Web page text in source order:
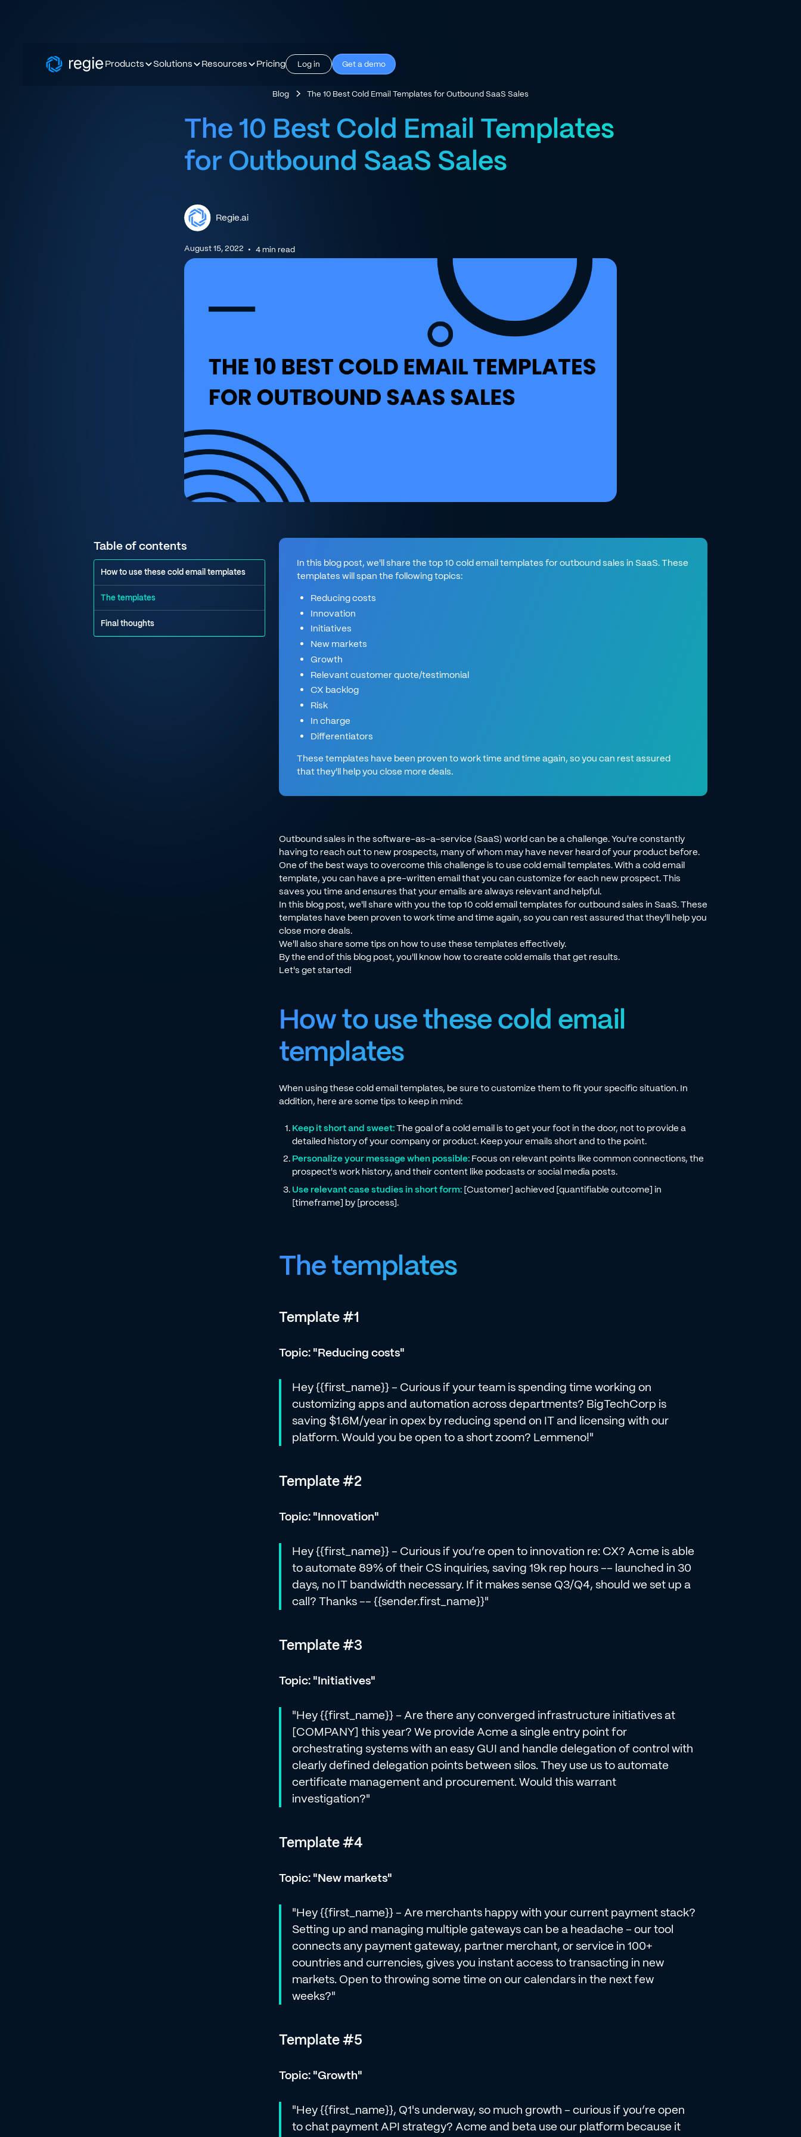
Products Solutions Resources Pricing Log in Get a demo
Blog The 10 Best Cold Email Templates for Outbound SaaS Sales
The 10 Best Cold Email Templates
for Outbound SaaS Sales
Regie.ai
August 15, 2022 • 4min read
Table of contents
How to use these cold email templates
The templates
Final thoughts
In this blog post, we'll share the top 10 cold email templates for outbound sales in SaaS. These
templates will span the following topics:
Reducing costs
Innovation
Initiatives
New markets
Growth
Relevant customer quote/testimonial
CX backlog
Risk
In charge
Differentiators
These templates have been proven to work time and time again, so you can rest assured
that they'll help you close more deals.
Outbound sales in the software-as-a-service (SaaS) world can be a challenge. You're constantly
having to reach out to new prospects, many of whom may have never heard of your product before.
One of the best ways to overcome this challenge is to use cold email templates. With a cold email
template, you can have a pre-written email that you can customize for each new prospect. This
saves you time and ensures that your emails are always relevant and helpful.
In this blog post, we'll share with you the top 10 cold email templates for outbound sales in SaaS. These
templates have been proven to work time and time again, so you can rest assured that they'll help you
close more deals.
We'll also share some tips on how to use these templates effectively.
By the end of this blog post, you'll know how to create cold emails that get results.
Let's get started!
How to use these cold email
templates
When using these cold email templates, be sure to customize them to fit your specific situation. In
addition, here are some tips to keep in mind:
Keep it short and sweet:The goal of a cold email is to get your foot in the door, not to provide a
detailed history of your company or product. Keep your emails short and to the point.
Personalize your message when possible: Focus on relevant points like common connections, the
prospect's work history, and their content like podcasts or social media posts.
Use relevant case studies in short form: [Customer] achieved [quantifiable outcome] in
[timeframe] by [process].
The templates
Template #1
Topic: "Reducing costs"
Hey {{first_name}} - Curious if your team is spending time working on
customizing apps and automation across departments? BigTechCorp is
saving $1.6M/year in opex by reducing spend on IT and licensing with our
platform. Would you be open to a short zoom? Lemmeno!"
Template #2
Topic: "Innovation"
Hey {{first_name}} - Curious if you’re open to innovation re: CX? Acme is able
to automate 89% of their CS inquiries, saving 19k rep hours -- launched in 30
days, no IT bandwidth necessary. If it makes sense Q3/Q4, should we set up a
call? Thanks -- {{sender.first_name}}"
Template #3
Topic: "Initiatives"
"Hey {{first_name}} - Are there any converged infrastructure initiatives at
[COMPANY] this year? We provide Acme a single entry point for
orchestrating systems with an easy GUI and handle delegation of control with
clearly defined delegation points between silos. They use us to automate
certificate management and procurement. Would this warrant
investigation?"
Template #4
Topic: "New markets"
"Hey {{first_name}} - Are merchants happy with your current payment stack?
Setting up and managing multiple gateways can be a headache - our tool
connects any payment gateway, partner merchant, or service in 100+
countries and currencies, gives you instant access to transacting in new
markets. Open to throwing some time on our calendars in the next few
weeks?"
Template #5
Topic: "Growth"
"Hey {{first_name}}, Q1's underway, so much growth - curious if you’re open
to chat payment API strategy? Acme and beta use our platform because it